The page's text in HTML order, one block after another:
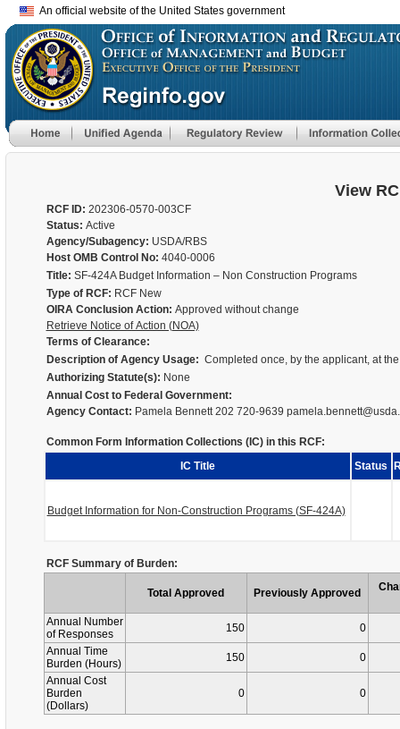
An official website of the United States government
View
RCF ID: 202306-0570-003CF
Status: Active
Agency/Subagency: USDA/RBS
Host OMB Control No: 4040-0006
Title: SF-424A Budget Information – Non Construction Programs
Type of RCF: RCF New
OIRA Conclusion Action: Approved without change
Retrieve Notice of Action (NOA)
Terms of Clearance:
Description of Agency Usage: Completed once, by the applicant, at
Authorizing Statute(s): None
Annual Cost to Federal Government:
Agency Contact: Pamela Bennett 202 720-9639
Common Form Information Collections (IC) in this RCF:
IC Title
Status
Budget Information for Non-Construction Programs (SF-424A)
RCF Summary of Burden:
Total Approved Previously Approved
Annual Number
of Responses
150
0
Annual Time
Burden (Hours)
150
0
Annual Cost
Burden
(Dollars)
0 0